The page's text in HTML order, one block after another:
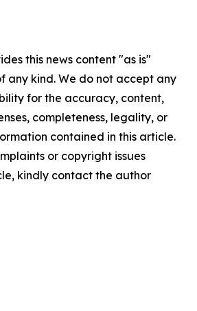
this news content "as is"
any kind. We do not accept any
for the accuracy, content,
completeness, legality, or
contained in this article.
or copyright issues
kindly contact the author